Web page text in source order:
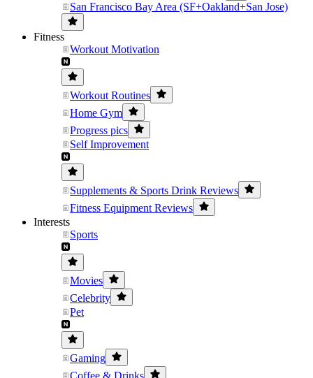
San Francisco Bay Area (SF+Oakland+San Jose)
Fitness
Workout Motivation
Workout Routines
Home Gym
Progress pics
Self Improvement
Supplements & Sports Drink Reviews
Fitness Equipment Reviews
Interests
Sports
Movies
Celebrity
Pet
Gaming
Coffee & Drinks